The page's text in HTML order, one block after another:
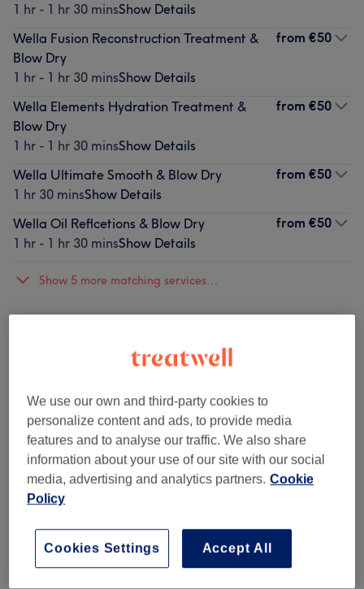
1 hr - 1 hr 30 minsShow Details
Wella Fusion Reconstruction Treatment &
Blow Dry
1 hr - 1 hr 30 minsShow Details
from €50
Wella Elements Hydration Treatment &
Blow Dry
1 hr - 1 hr 30 minsShow Details
from €50
Wella Ultimate Smooth & Blow Dry
1 hr 30 minsShow Details
from €50
Wella Oil Reflcetions & Blow Dry
1 hr - 1 hr 30 minsShow Details
from €50
Show 5 more matching services...
Straight Hair (9)
Wave, Curly & Afro Hair (10) from €5
Children’s Haircuts & Styling (1) €30
Hair Therapy 3 )
We use our own and third-party cookies to
personalize content and ads, to provide media
features and to analyse our traffic. We also share
information about your use of our site with our social
media, advertising and analytics partners. Cookie
Policy
Accept All
Cookies Settings